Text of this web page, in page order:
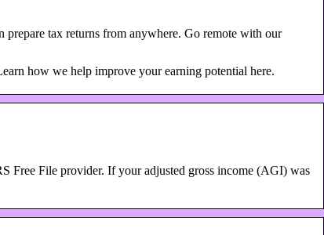
tax returns from anywhere. Go remote with our
how we help improve your earning potential here.
Free File provider. If your adjusted gross income (AGI) was